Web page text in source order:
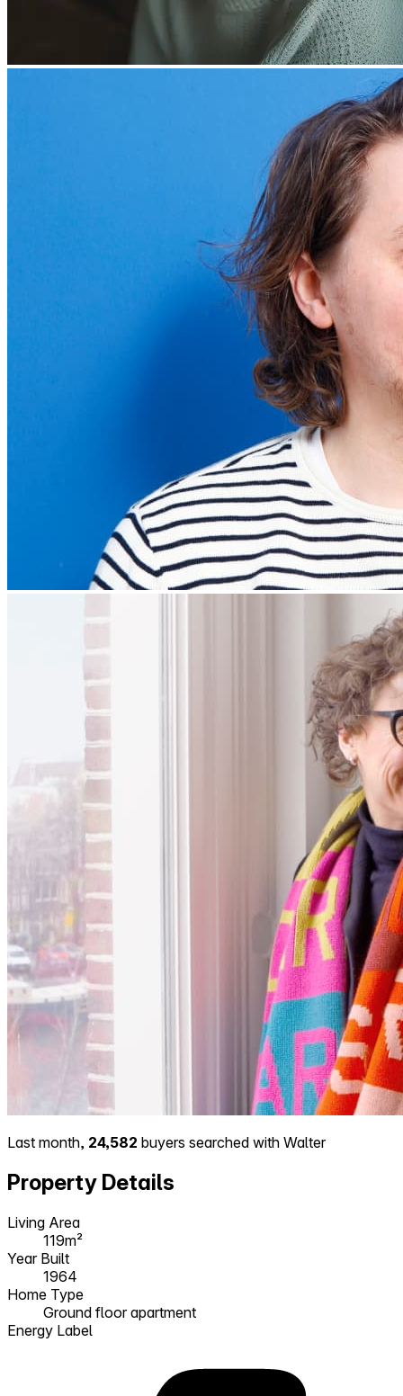
Last month, 24,582 buyers searched with Walter
Property Details
Living Area
119m²
Year Built
1964
Home Type
Ground floor apartment
Energy Label